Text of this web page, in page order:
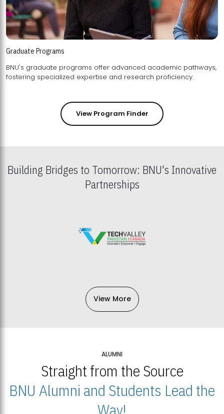
Graduate Programs
BNU's graduate programs offer advanced academic pathways,
fostering specialized expertise and research proficiency.
View Program Finder
Building Bridges to Tomorrow: BNU's Innovative
Partnerships
View More
ALUMNI
Straight from the Source
BNU Alumni and Students Lead the
Way!